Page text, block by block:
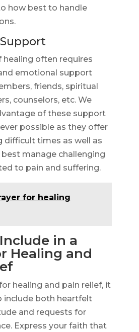
how best to handle
healing often requires
emotional support
friends, spiritual
counselors, etc. We
of these support
possible as they offer
difficult times as well as
manage challenging
to pain and suffering.
for healing
in a
Healing and
healing and pain relief, it
include both heartfelt
and requests for
Express your faith that